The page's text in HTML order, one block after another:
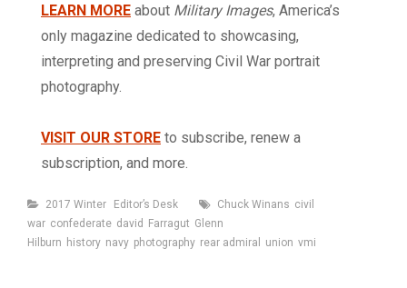
LEARN MORE about Military Images, America’s
only magazine dedicated to showcasing,
interpreting and preserving Civil War portrait
photography.
VISIT OUR STORE to subscribe, renew a
subscription, and more.
Categories
2017 Winter Editor’s Desk Tags
Chuck Winans civil
war confederate david Farragut Glenn
Hilburn history navy photography rear admiral union vmi